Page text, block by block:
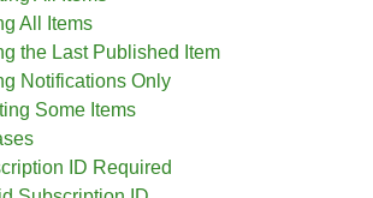
All Items
the Last Published Item
Notifications Only
Some Items
ID Required